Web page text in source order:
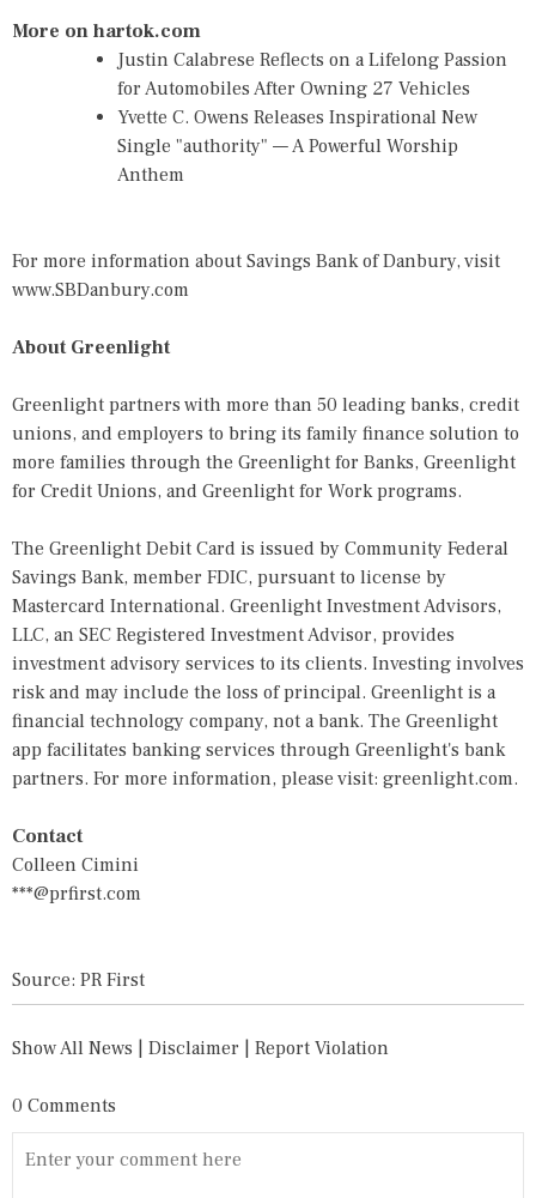
More on hartok.com
Justin Calabrese Reflects on a Lifelong Passion
for Automobiles After Owning 27 Vehicles
Yvette C. Owens Releases Inspirational New
Single "authority" — A Powerful Worship
Anthem
For more information about Savings Bank of Danbury, visit
www.SBDanbury.com
About Greenlight
Greenlight partners with more than 50 leading banks, credit
unions, and employers to bring its family finance solution to
more families through the Greenlight for Banks, Greenlight
for Credit Unions, and Greenlight for Work programs.
The Greenlight Debit Card is issued by Community Federal
Savings Bank, member FDIC, pursuant to license by
Mastercard International. Greenlight Investment Advisors,
LLC, an SEC Registered Investment Advisor, provides
investment advisory services to its clients. Investing involves
risk and may include the loss of principal. Greenlight is a
financial technology company, not a bank. The Greenlight
app facilitates banking services through Greenlight's bank
partners. For more information, please visit: greenlight.com.
Contact
Colleen Cimini
***@prfirst.com
Source: PR First
Show All News Disclaimer Report Violation
0 Comments